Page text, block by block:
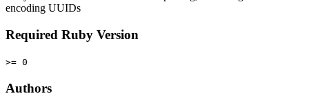
encoding UUIDs
Required Ruby Version
>= 0
Authors